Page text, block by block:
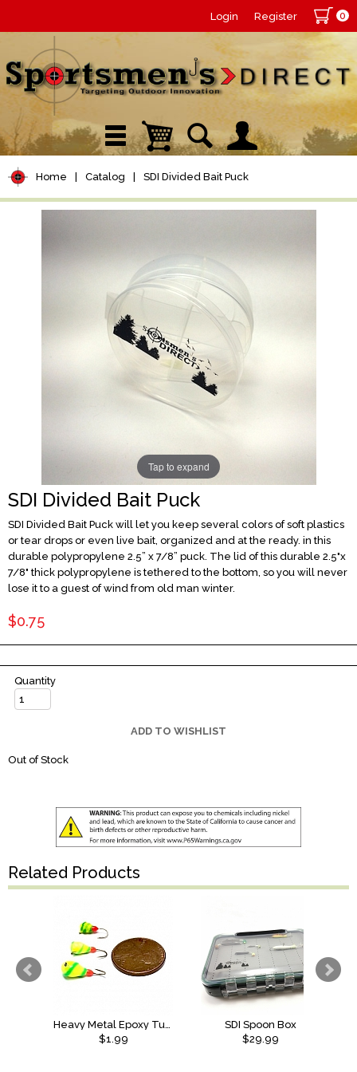
Login Register 0
Home Catalog SDI Divided Bait Puck
Tap to expand
SDI Divided Bait Puck
SDI Divided Bait Puck will let you keep several colors of soft plastics
or tear drops or even live bait, organized and at the ready. in this
durable polypropylene 2.5” x 7/8” puck. The lid of this durable 2.5"x
7/8" thick polypropylene is tethered to the bottom, so you will never
lose it to a guest of wind from old man winter.
$0.75
Quantity
ADD TO WISHLIST
Out of Stock
Related Products
$1.99
SDI Spoon Box
$29.99